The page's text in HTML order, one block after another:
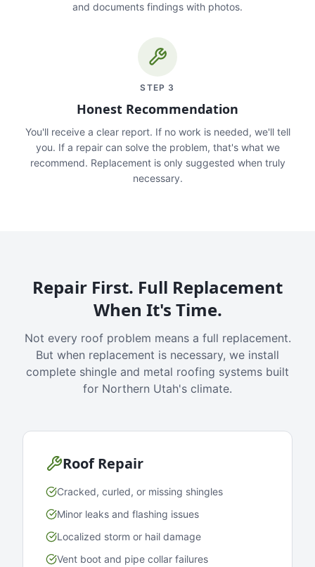
and documents findings with photos.
STEP 3
Honest Recommendation
You'll receive a clear report. If no work is needed, we'll tell
you. If a repair can solve the problem, that's what we
recommend. Replacement is only suggested when truly
necessary.
Repair First. Full Replacement
When It's Time.
Not every roof problem means a full replacement.
But when replacement is necessary, we install
complete shingle and metal roofing systems built
for Northern Utah's climate.
Roof Repair
Cracked, curled, or missing shingles
Minor leaks and flashing issues
Localized storm or hail damage
Vent boot and pipe collar failures